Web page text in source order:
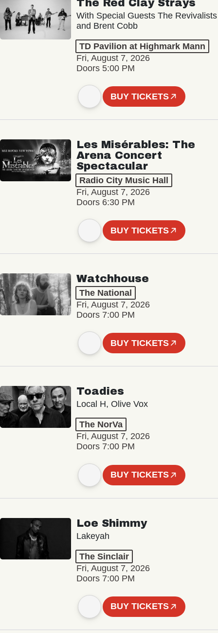
The Red Clay Strays
With Special Guests The Revivalists
and Brent Cobb
TD Pavilion at Highmark Mann
Fri, August 7, 2026
Doors 5:00 PM
BUY TICKETS
Les Misérables: The
Arena Concert
Spectacular
Radio City Music Hall
Fri, August 7, 2026
Doors 6:30 PM
BUY TICKETS
Watchhouse
The National
Fri, August 7, 2026
Doors 7:00 PM
BUY TICKETS
Toadies
Local H, Olive Vox
The NorVa
Fri, August 7, 2026
Doors 7:00 PM
BUY TICKETS
Loe Shimmy
Lakeyah
The Sinclair
Fri, August 7, 2026
Doors 7:00 PM
BUY TICKETS